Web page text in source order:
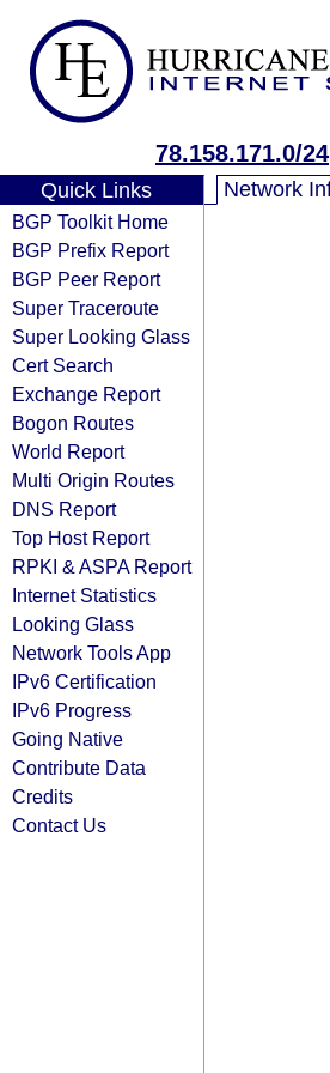
78.158.171.0/24
Quick Links
BGP Toolkit Home
BGP Prefix Report
BGP Peer Report
Super Traceroute
Super Looking Glass
Cert Search
Exchange Report
Bogon Routes
World Report
Multi Origin Routes
DNS Report
Top Host Report
RPKI & ASPA Report
Internet Statistics
Looking Glass
Network Tools App
IPv6 Certification
IPv6 Progress
Going Native
Contribute Data
Credits
Contact Us
Network